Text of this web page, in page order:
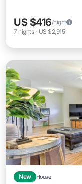
US $416/night
7 nights- US $2,915
New House